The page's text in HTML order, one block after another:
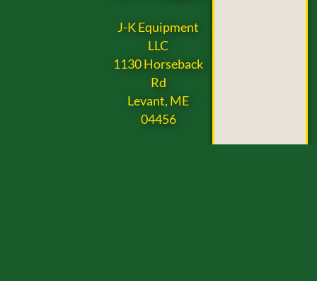
J-K Equipment
LLC
1130 Horseback
Rd
Levant, ME
04456